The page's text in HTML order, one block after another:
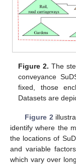
Figure 2. The
conveyance
fixed, those
Datasets are
Figure 2
identify where the
the locations of
and variable
which vary over